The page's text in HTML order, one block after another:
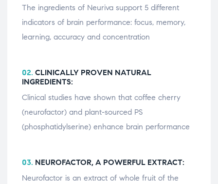
The ingredients of Neuriva support 5 different
indicators of brain performance: focus, memory,
learning, accuracy and concentration
02. CLINICALLY PROVEN NATURAL
INGREDIENTS:
Clinical studies have shown that coffee cherry
(neurofactor) and plant-sourced PS
(phosphatidylserine) enhance brain performance
03. NEUROFACTOR, A POWERFUL EXTRACT:
Neurofactor is an extract of whole fruit of the